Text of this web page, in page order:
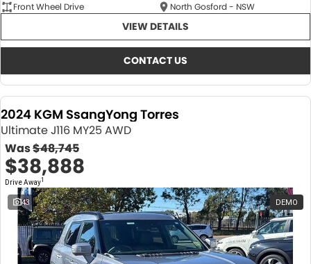
Front Wheel Drive
North Gosford - NSW
VIEW DETAILS
CONTACT US
2024 KGM SsangYong Torres
Ultimate J116 MY25 AWD
Was$48,745
$38,888
Drive Away1
43 DEMO